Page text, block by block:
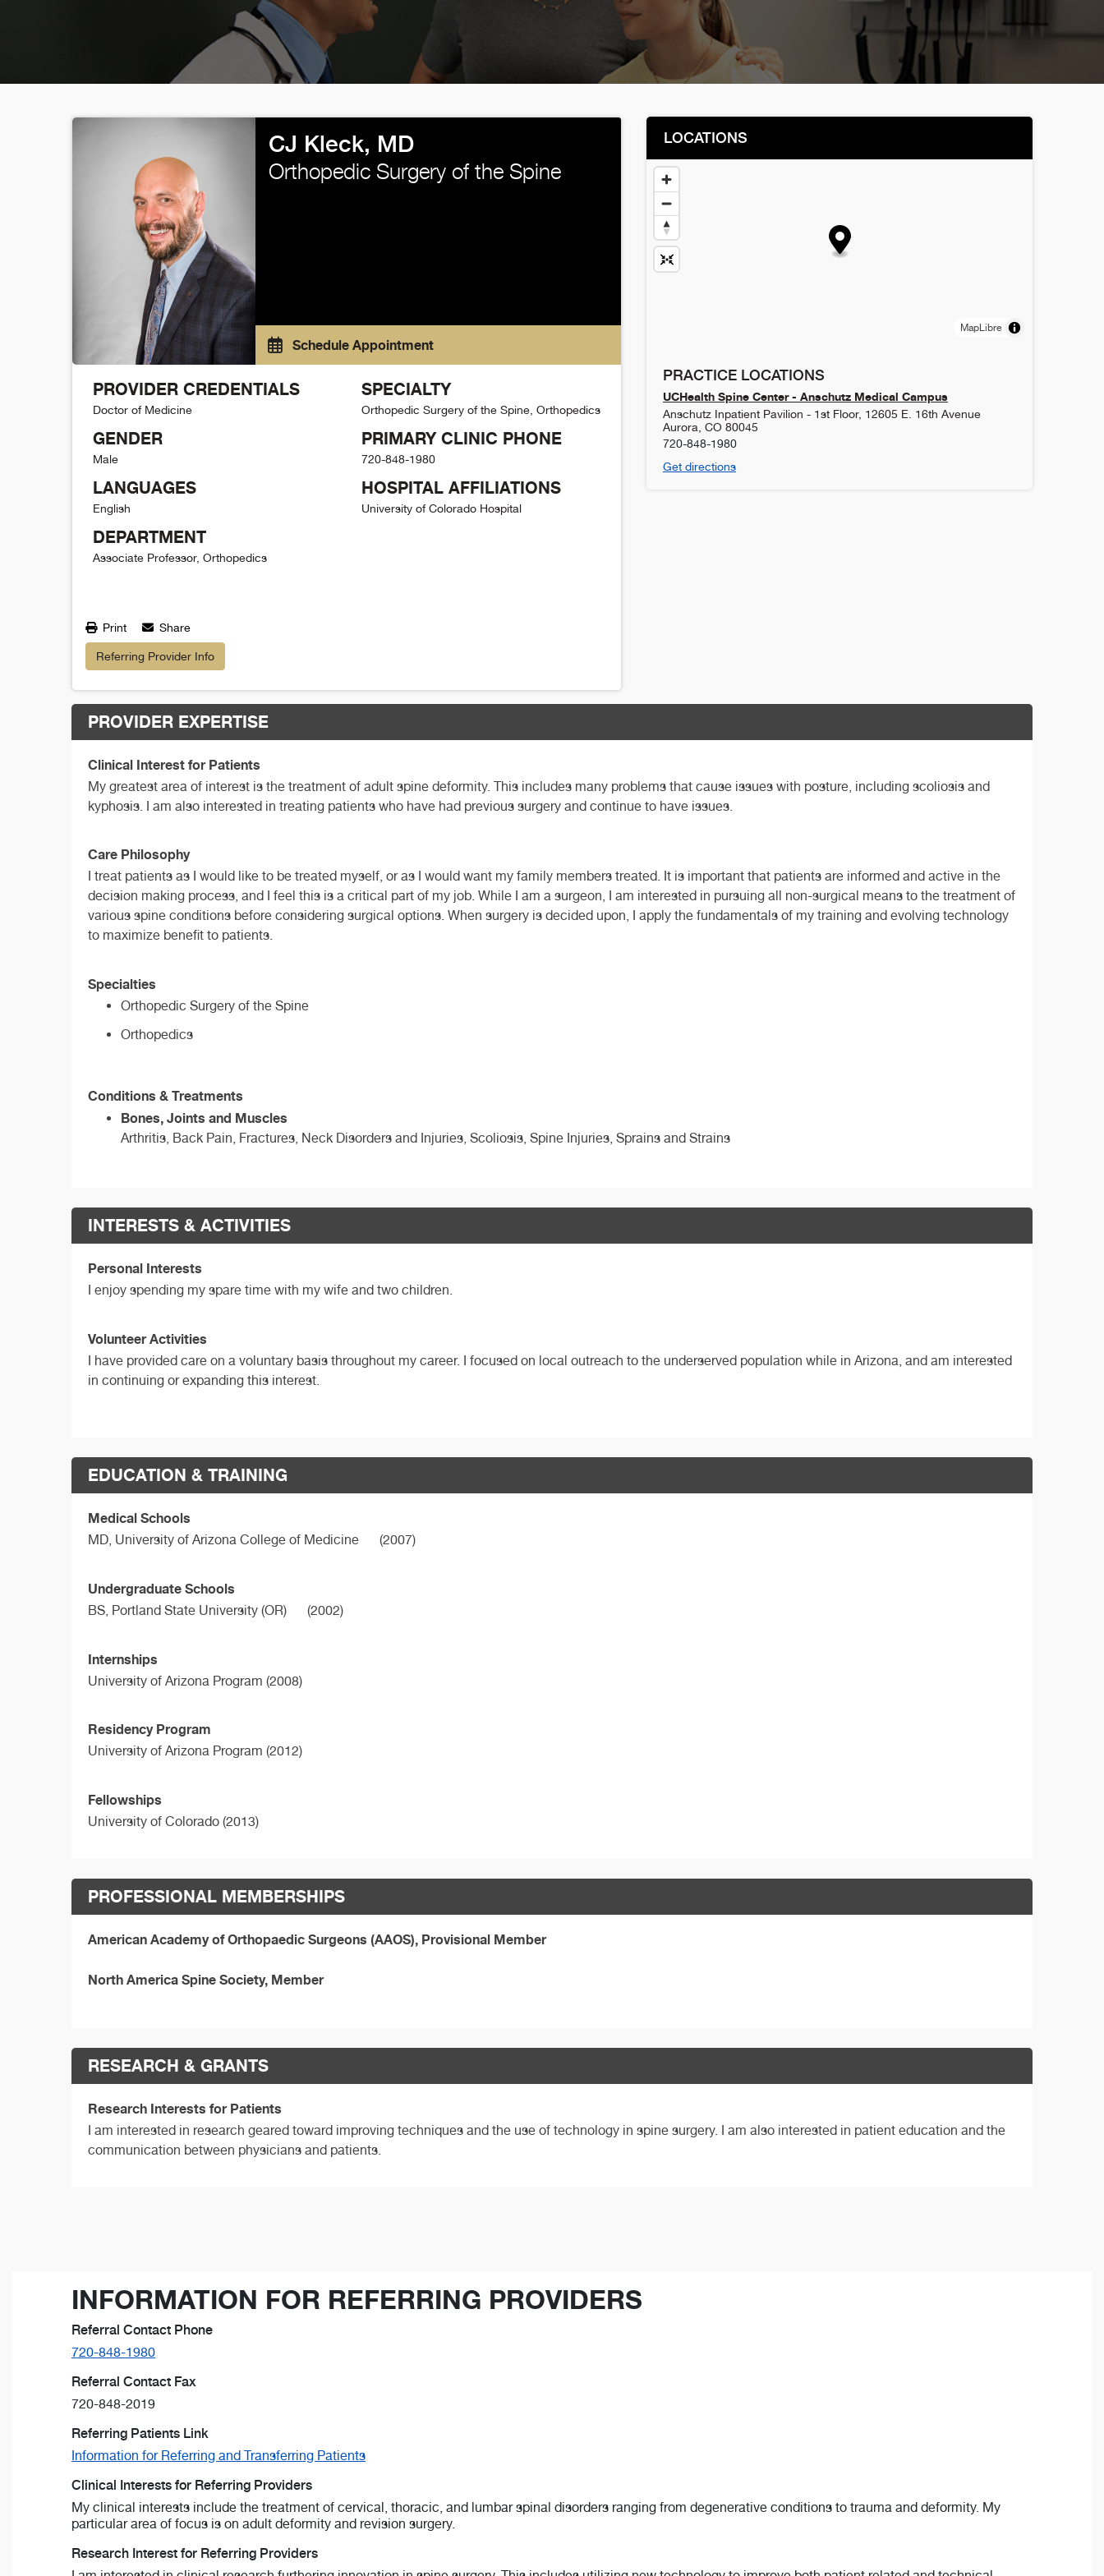
CJ Kleck, MD
Orthopedic Surgery of the Spine
Schedule Appointment
PROVIDER CREDENTIALS
Doctor of Medicine
GENDER
Male
LANGUAGES
English
DEPARTMENT
Associate Professor, Orthopedics
SPECIALTY
Orthopedic Surgery of the Spine, Orthopedics
PRIMARY CLINIC PHONE
720-848-1980
HOSPITAL AFFILIATIONS
University of Colorado Hospital
Print Share
Referring Provider Info
LOCATIONS
MapLibre
PRACTICE LOCATIONS
UCHealth Spine Center - Anschutz Medical Campus
Anschutz Inpatient Pavilion - 1st Floor, 12605 E. 16th Avenue
Aurora CO 80045
720-848-1980
Get directions
PROVIDER EXPERTISE
Clinical Interest for Patients
My greatest area of interest is the treatment of adult spine deformity. This includes many problems that cause issues with posture, including scoliosis and
kyphosis. I am also interested in treating patients who have had previous surgery and continue to have issues.
Care Philosophy
I treat patients as I would like to be treated myself, or as I would want my family members treated. It is important that patients are informed and active in the
decision making process, and I feel this is a critical part of my job. While I am a surgeon, I am interested in pursuing all non-surgical means to the treatment of
various spine conditions before considering surgical options. When surgery is decided upon, I apply the fundamentals of my training and evolving technology
to maximize benefit to patients.
Specialties
Orthopedic Surgery of the Spine
Orthopedics
Conditions & Treatments
Bones, Joints and Muscles
Arthritis, Back Pain, Fractures, Neck Disorders and Injuries, Scoliosis, Spine Injuries, Sprains and Strains
INTERESTS & ACTIVITIES
Personal Interests
I enjoy spending my spare time with my wife and two children.
Volunteer Activities
I have provided care on a voluntary basis throughout my career. I focused on local outreach to the underserved population while in Arizona, and am interested
in continuing or expanding this interest.
EDUCATION & TRAINING
Medical Schools
MD, University of Arizona College of Medicine (2007)
Undergraduate Schools
BS, Portland State University (OR) (2002)
Internships
University of Arizona Program (2008)
Residency Program
University of Arizona Program (2012)
Fellowships
University of Colorado (2013)
PROFESSIONAL MEMBERSHIPS
American Academy of Orthopaedic Surgeons (AAOS), Provisional Member
North America Spine Society, Member
RESEARCH & GRANTS
Research Interests for Patients
I am interested in research geared toward improving techniques and the use of technology in spine surgery. I am also interested in patient education and the
communication between physicians and patients.
INFORMATION FOR REFERRING PROVIDERS
Referral Contact Phone
720-848-1980
Referral Contact Fax
720-848-2019
Referring Patients Link
Information for Referring and Transferring Patients
Clinical Interests for Referring Providers
My clinical interests include the treatment of cervical, thoracic, and lumbar spinal disorders ranging from degenerative conditions to trauma and deformity. My
particular area of focus is on adult deformity and revision surgery.
Research Interest for Referring Providers